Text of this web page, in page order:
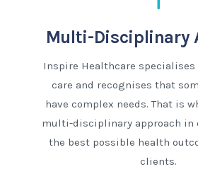
Multi-Disciplinary
Inspire Healthcare
care and recognises that
have complex needs. That is
multi-disciplinary approach in
the best possible health
clients.